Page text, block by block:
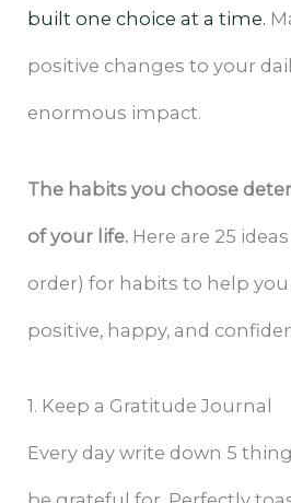
built one choice at a time.
positive changes to your
enormous impact.
The habits you choose
of your life. Here are 25
order) for habits to help
positive, happy, and
1. Keep a Gratitude Journal
Every day write down 5